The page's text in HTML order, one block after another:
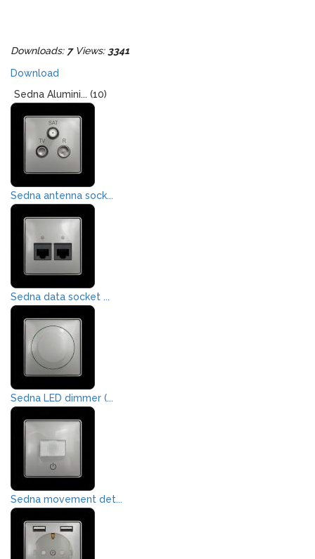
Downloads: 7Views: 3341
Download
Sedna Alumini... (10)
Sedna antenna sock...
Sedna data socket ...
Sedna LED dimmer (...
Sedna movement det...